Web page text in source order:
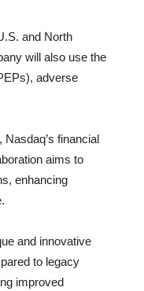
and North
will also use the
adverse
financial
aims to
enhancing
and innovative
to legacy
improved